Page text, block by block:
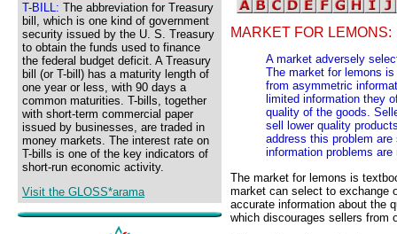
T-BILL: The abbreviation for Treasury
bill, which is one kind of government
security issued by the U. S. Treasury
to obtain the funds used to finance
the federal budget deficit. A Treasury
bill (or T-bill) has a maturity length of
one year or less, with 90 days a
common maturities. T-bills, together
with short-term commercial paper
issued by businesses, are traded in
money markets. The interest rate on
T-bills is one of the key indicators of
short-run economic activity.
Visit the GLOSS*arama
MARKET FOR LEMONS:
A market adversely
The market for lemons
from asymmetric
limited information they
quality of the goods.
sell lower quality
address this problem
information problems
The market for lemons is
market can select to exchange
accurate information about the
which discourages sellers from